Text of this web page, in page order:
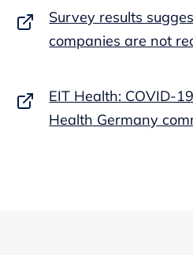
Survey results
companies are not
EIT Health: COVID-
Health Germany